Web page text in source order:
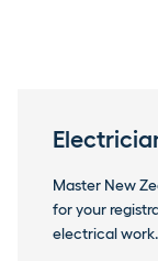
Master New
for your
electrical work.